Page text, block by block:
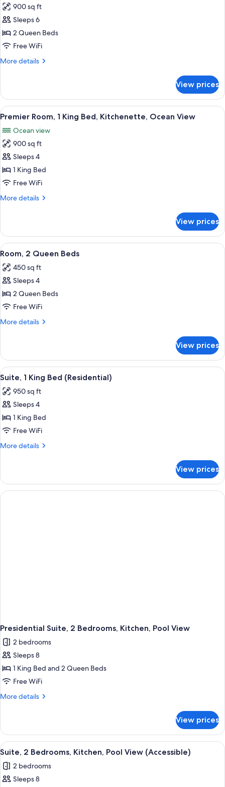
for
Premier
Room,
2
Beds,
View
900 sq ft
Sleeps 6
2 Queen Beds
Free WiFi
More details
More
Room,
Queen
Kitchenette,
Ocean
View
View prices
View
all
photos
for
Premier
Room,
1
Bed,
View
A hotel with a pool, sunbathing
8
Premier Room, 1 King Bed, Kitchenette, Ocean View
Ocean view
900 sq ft
Sleeps 4
1 King Bed
Free WiFi
More details
More
Room,
King
Kitchenette,
Ocean
View prices
View
all
photos
for
Room,
2
Queen
5
Room, 2 Queen Beds
450 sq ft
Sleeps 4
2 Queen Beds
Free WiFi
More details
More
2
Queen
Beds
View prices
View
all
photos
for
Suite,
1
King
A modern living room with two
7
Suite, 1 King Bed (Residential)
950 sq ft
Sleeps 4
1 King Bed
Free WiFi
More details
More
1
King
Bed
View prices
Presidential Suite, 2 Bedrooms, Kitchen, Pool View
2 bedrooms
Sleeps 8
1 King Bed and 2 Queen Beds
Free WiFi
More details
More
Suite,
Bedrooms,
Pool
View
View prices
View
all
photos
for
A modern living room with a flat-
5
Suite, 2 Bedrooms, Kitchen, Pool View (Accessible)
2 bedrooms
Sleeps 8